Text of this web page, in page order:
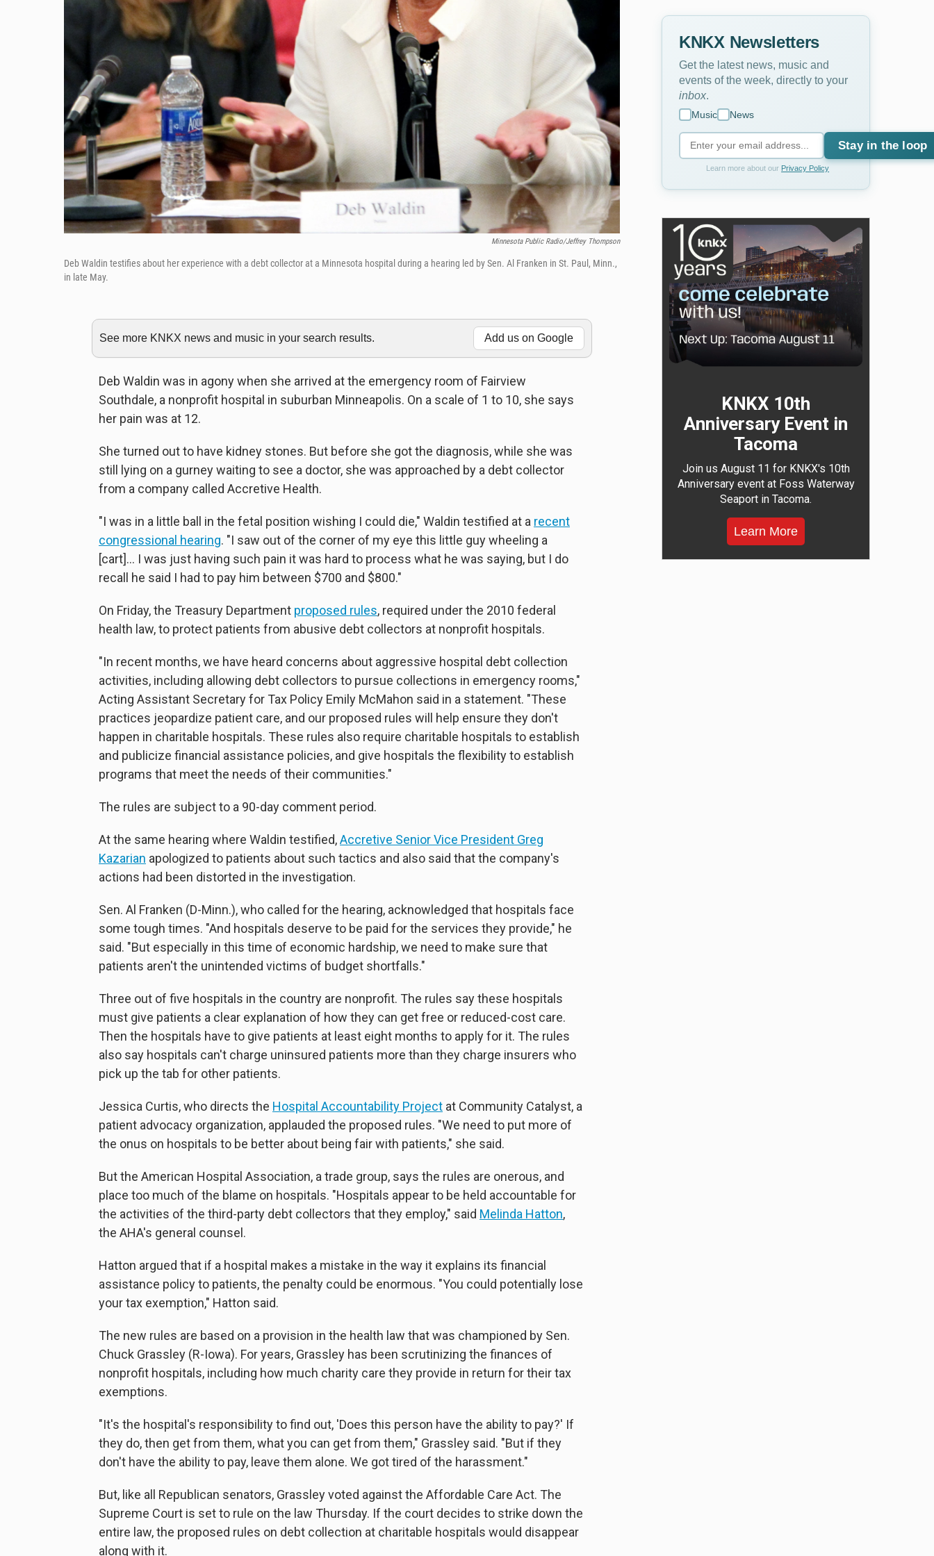
Minnesota Public Radio/Jeffrey Thompson
Deb Waldin testifies about her experience with a debt collector at a Minnesota hospital during a hearing led by Sen. Al Franken in St. Paul, Minn.,
in late May.
See more KNKX news and music in your search results. Add us on Google
Deb Waldin was in agony when she arrived at the emergency room of Fairview
Southdale, a nonprofit hospital in suburban Minneapolis. On a scale of 1 to 10, she says
her pain was at 12.
She turned out to have kidney stones. But before she got the diagnosis, while she was
still lying on a gurney waiting to see a doctor, she was approached by a debt collector
from a company called Accretive Health.
"I was in a little ball in the fetal position wishing I could die," Waldin testified at a recent
congressional hearing. "I saw out of the corner of my eye this little guy wheeling a
[cart]... I was just having such pain it was hard to process what he was saying, but I do
recall he said I had to pay him between $700 and $800."
On Friday, the Treasury Department proposed rules, required under the 2010 federal
health law, to protect patients from abusive debt collectors at nonprofit hospitals.
"In recent months, we have heard concerns about aggressive hospital debt collection
activities, including allowing debt collectors to pursue collections in emergency rooms,"
Acting Assistant Secretary for Tax Policy Emily McMahon said in a statement. "These
practices jeopardize patient care, and our proposed rules will help ensure they don't
happen in charitable hospitals. These rules also require charitable hospitals to establish
and publicize financial assistance policies, and give hospitals the flexibility to establish
programs that meet the needs of their communities."
The rules are subject to a 90-day comment period.
At the same hearing where Waldin testified,Accretive Senior Vice President Greg
Kazarian apologized to patients about such tactics and also said that the company's
actions had been distorted in the investigation.
Sen. Al Franken (D-Minn.), who called for the hearing, acknowledged that hospitals face
some tough times. "And hospitals deserve to be paid for the services they provide," he
said. "But especially in this time of economic hardship, we need to make sure that
patients aren't the unintended victims of budget shortfalls."
Three out of five hospitals in the country are nonprofit. The rules say these hospitals
must give patients a clear explanation of how they can get free or reduced-cost care.
Then the hospitals have to give patients at least eight months to apply for it. The rules
also say hospitals can't charge uninsured patients more than they charge insurers who
pick up the tab for other patients.
Jessica Curtis, who directs the Hospital Accountability Project at Community Catalyst, a
patient advocacy organization, applauded the proposed rules. "We need to put more of
the onus on hospitals to be better about being fair with patients," she said.
But the American Hospital Association, a trade group, says the rules are onerous, and
place too much of the blame on hospitals. "Hospitals appear to be held accountable for
the activities of the third-party debt collectors that they employ," said Melinda Hatton,
the AHA's general counsel.
Hatton argued that if a hospital makes a mistake in the way it explains its financial
assistance policy to patients, the penalty could be enormous. "You could potentially lose
your tax exemption," Hatton said.
The new rules are based on a provision in the health law that was championed by Sen.
Chuck Grassley (R-Iowa). For years, Grassley has been scrutinizing the finances of
nonprofit hospitals, including how much charity care they provide in return for their tax
exemptions.
"It's the hospital's responsibility to find out, 'Does this person have the ability to pay?' If
they do, then get from them, what you can get from them," Grassley said. "But if they
don't have the ability to pay, leave them alone. We got tired of the harassment."
But, like all Republican senators, Grassley voted against the Affordable Care Act. The
Supreme Court is set to rule on the law Thursday. If the court decides to strike down the
entire law, the proposed rules on debt collection at charitable hospitals would disappear
along with it.
KNKX Newsletters
Get the latest news, music and
events of the week, directly to your
inbox
Music News
Stay in the loop
Learn more about our Privacy Policy
KNKX 10th
Anniversary Event in
Tacoma
Join us August 11 for KNKX's 10th
Anniversary event at Foss Waterway
Seaport in Tacoma.
Learn More